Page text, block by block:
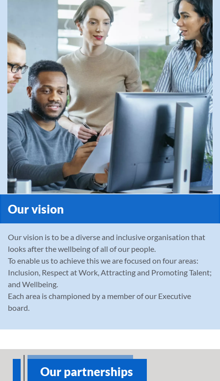
Our vision
Our vision is to be a diverse and inclusive organisation that
looks after the wellbeing of all of our people.
To enable us to achieve this we are focused on four areas:
Inclusion, Respect at Work, Attracting and Promoting Talent;
and Wellbeing.
Each area is championed by a member of our Executive
board.
Our partnerships